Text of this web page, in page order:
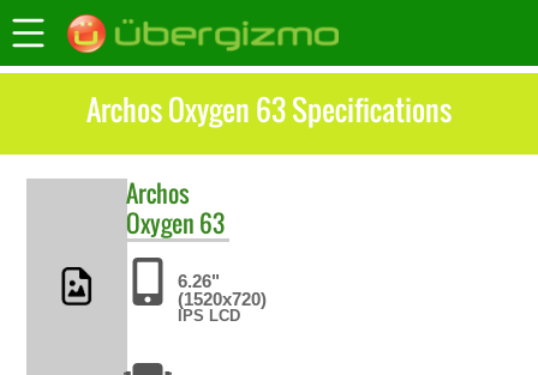
Archos Oxygen 63 Specifications
Archos
Oxygen 63
6.26"
(1520x720)
IPS LCD